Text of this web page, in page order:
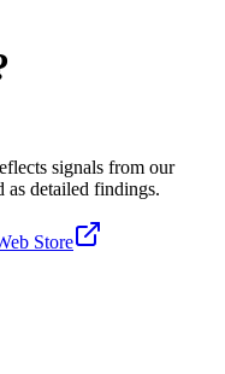
signals from our
as detailed findings.
Store